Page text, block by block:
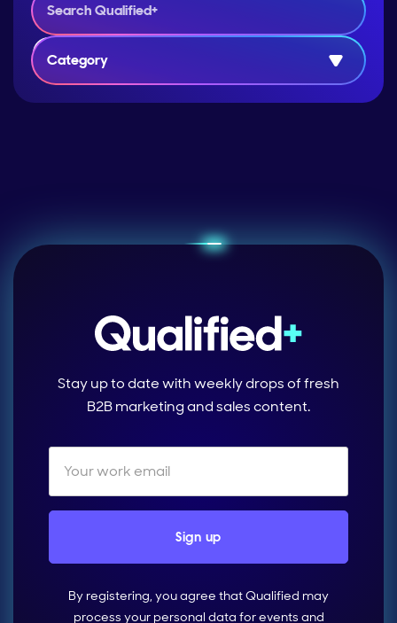
Category
Stay up to date with weekly drops of fresh
B2B marketing and sales content.
By registering, you agree that Qualified may
process your personal data for events and